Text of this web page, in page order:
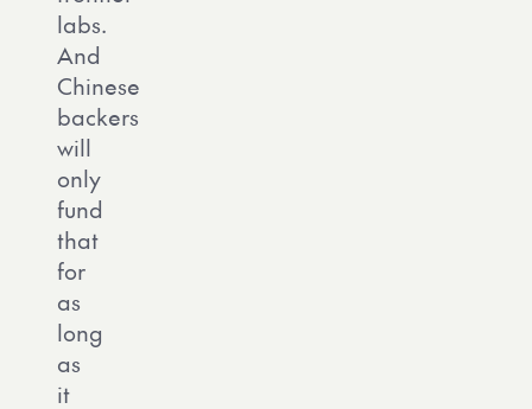
labs.
And
Chinese
backers
will
only
fund
that
for
as
long
as
it